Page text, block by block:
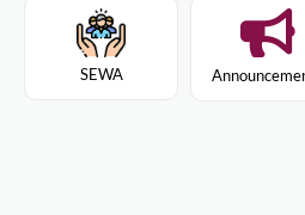
SEWA